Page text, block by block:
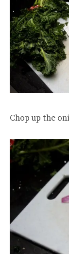
Chop up the